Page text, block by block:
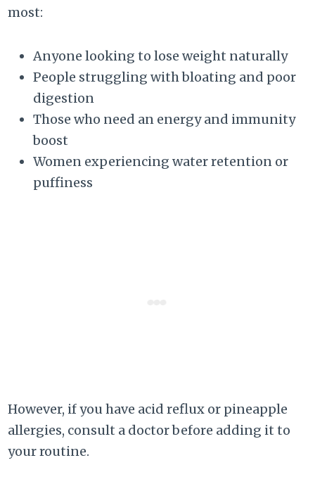
most:
Anyone looking to lose weight naturally
People struggling with bloating and poor
digestion
Those who need an energy and immunity
boost
Women experiencing water retention or
puffiness
However, if you have acid reflux or pineapple
allergies, consult a doctor before adding it to
your routine.